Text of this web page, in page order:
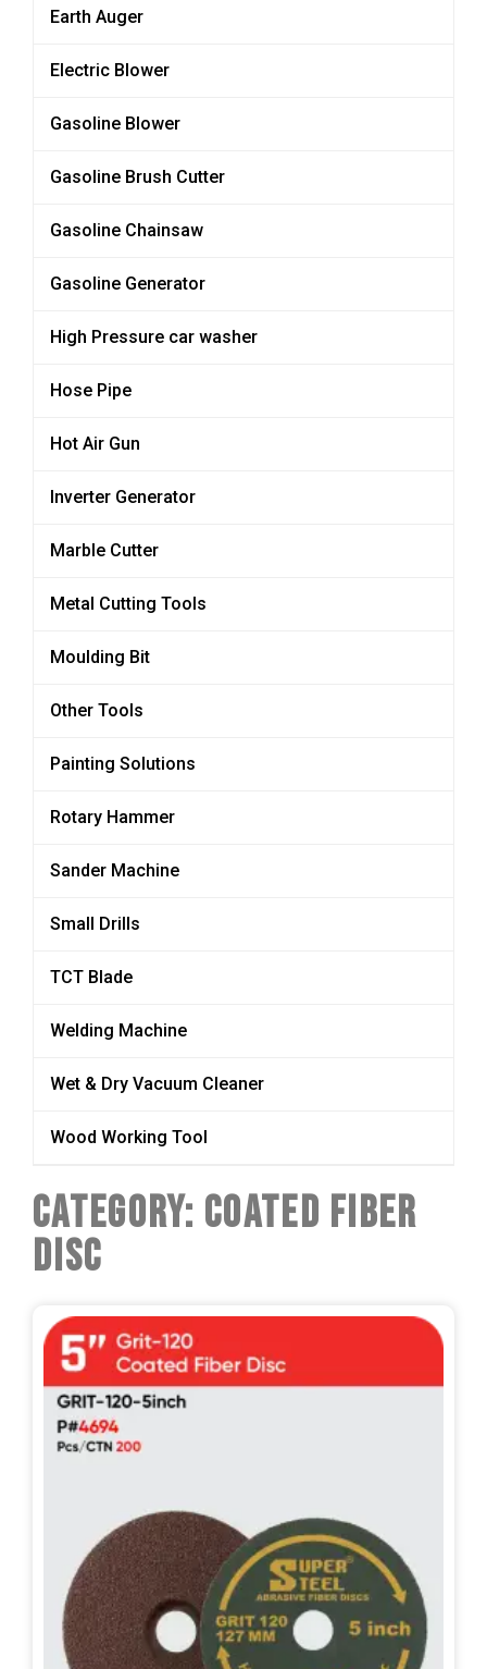
Earth Auger
Electric Blower
Gasoline Blower
Gasoline Brush Cutter
Gasoline Chainsaw
Gasoline Generator
High Pressure car washer
Hose Pipe
Hot Air Gun
Inverter Generator
Marble Cutter
Metal Cutting Tools
Moulding Bit
Other Tools
Painting Solutions
Rotary Hammer
Sander Machine
Small Drills
TCT Blade
Welding Machine
Wet & Dry Vacuum Cleaner
Wood Working Tool
Category: Coated Fiber
Disc